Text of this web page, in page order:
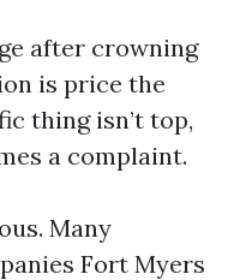
after crowning
is price the
thing isn’t top,
a complaint.
Many
Fort Myers